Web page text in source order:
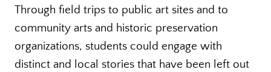
Through field trips to public art sites and to
community arts and historic preservation
organizations, students could engage with
distinct and local stories that have been left out